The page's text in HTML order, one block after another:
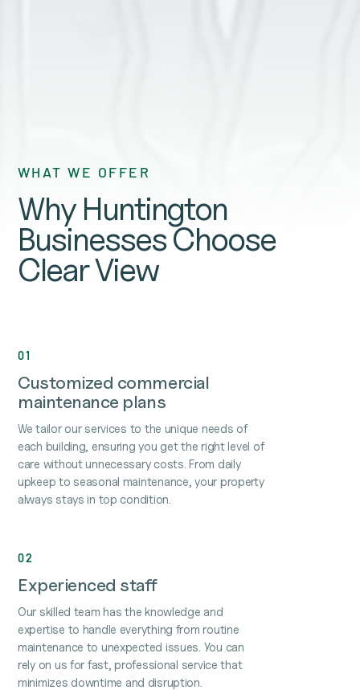
WHAT WE OFFER
Why Huntington
Businesses Choose
Clear View
01
Customized commercial
maintenance plans
We tailor our services to the unique needs of
each building, ensuring you get the right level of
care without unnecessary costs. From daily
upkeep to seasonal maintenance, your property
always stays in top condition.
02
Experienced staff
Our skilled team has the knowledge and
expertise to handle everything from routine
maintenance to unexpected issues. You can
rely on us for fast, professional service that
minimizes downtime and disruption.